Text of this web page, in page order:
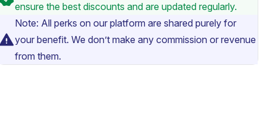
ensure the best discounts and are updated regularly.
Note: All perks on our platform are shared purely for
your benefit. We don’t make any commission or revenue
from them.